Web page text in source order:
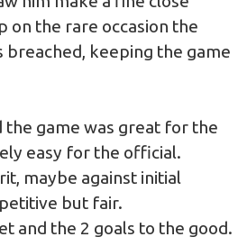
on the rare occasion the
breached, keeping the game
the game was great for the
easy for the official.
maybe against initial
but fair.
and the 2 goals to the good.